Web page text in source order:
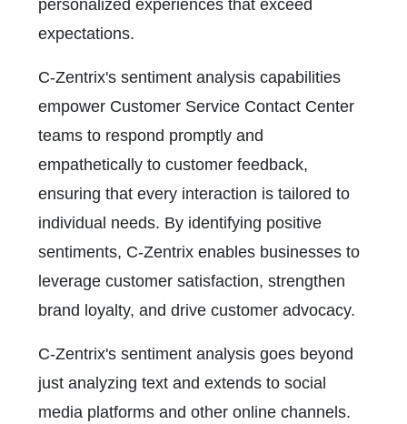
personalized experiences that exceed
expectations.
C-Zentrix's sentiment analysis capabilities
empower Customer Service Contact Center
teams to respond promptly and
empathetically to customer feedback,
ensuring that every interaction is tailored to
individual needs. By identifying positive
sentiments, C-Zentrix enables businesses to
leverage customer satisfaction, strengthen
brand loyalty, and drive customer advocacy.
C-Zentrix's sentiment analysis goes beyond
just analyzing text and extends to social
media platforms and other online channels.